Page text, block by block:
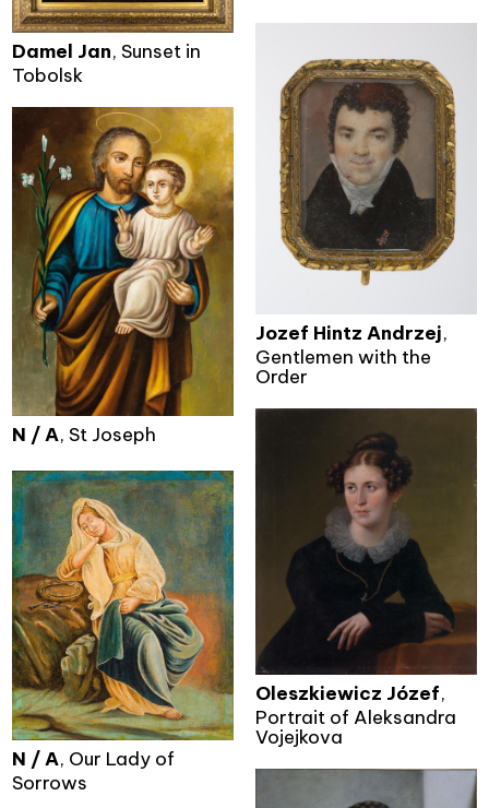
Damel Jan, Sunset in
Tobolsk
Jozef Hintz Andrzej,
Gentlemen with the
Order
N / A, St Joseph
Oleszkiewicz Józef,
Portrait of Aleksandra
Vojejkova
N / A, Our Lady of
Sorrows